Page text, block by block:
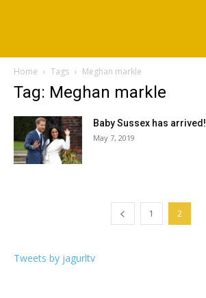
Home Tags Meghan markle
Tag: Meghan markle
Baby Sussex has arrived!
May 7, 2019
1 2
Tweets by jagurltv